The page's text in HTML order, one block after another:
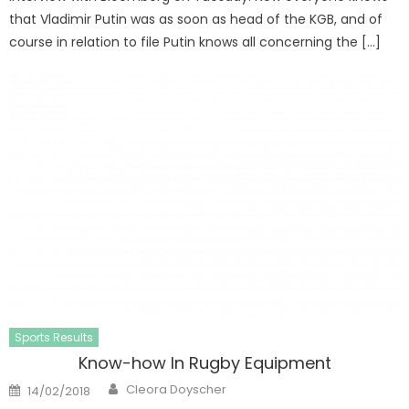
that Vladimir Putin was as soon as head of the KGB, and of
course in relation to file Putin knows all concerning the […]
Sports Results
Know-how In Rugby Equipment
Posted
on
14/02/2018 Author
Cleora Doyscher